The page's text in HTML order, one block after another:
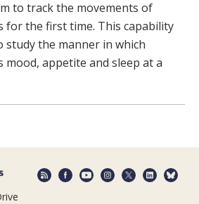
to track the movements of
for the first time. This capability
study the manner in which
appetite and sleep at a